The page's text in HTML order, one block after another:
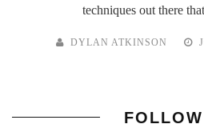
techniques out there
DYLAN ATKINSON